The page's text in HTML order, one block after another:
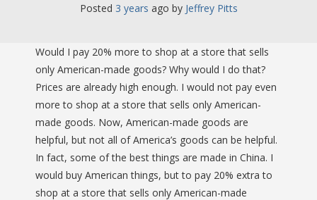
Posted 3 years ago by Jeffrey Pitts
Would I pay 20% more to shop at a store that sells
only American-made goods? Why would I do that?
Prices are already high enough. I would not pay even
more to shop at a store that sells only American-
made goods. Now, American-made goods are
helpful, but not all of America’s goods can be helpful.
In fact, some of the best things are made in China. I
would buy American things, but to pay 20% extra to
shop at a store that sells only American-made